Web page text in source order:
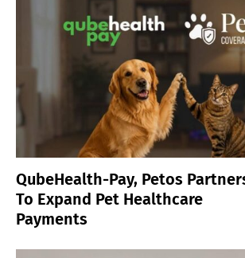
QubeHealth-Pay, Petos
To Expand Pet Healthcare
Payments